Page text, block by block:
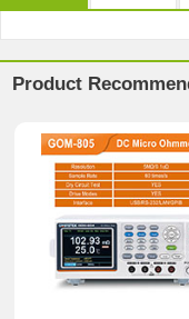
Product